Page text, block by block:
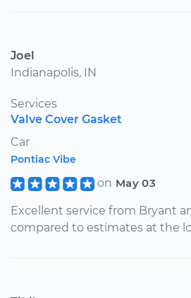
Joel
Indianapolis, IN
Services
Valve Cover Gasket
Car
Pontiac Vibe
on May 03
Excellent service from Bryant
compared to estimates at the